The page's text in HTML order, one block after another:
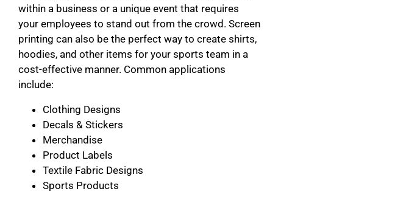
within a business or a unique event that requires
your employees to stand out from the crowd. Screen
printing can also be the perfect way to create shirts,
hoodies, and other items for your sports team in a
cost-effective manner. Common applications
include:
Clothing Designs
Decals & Stickers
Merchandise
Product Labels
Textile Fabric Designs
Sports Products